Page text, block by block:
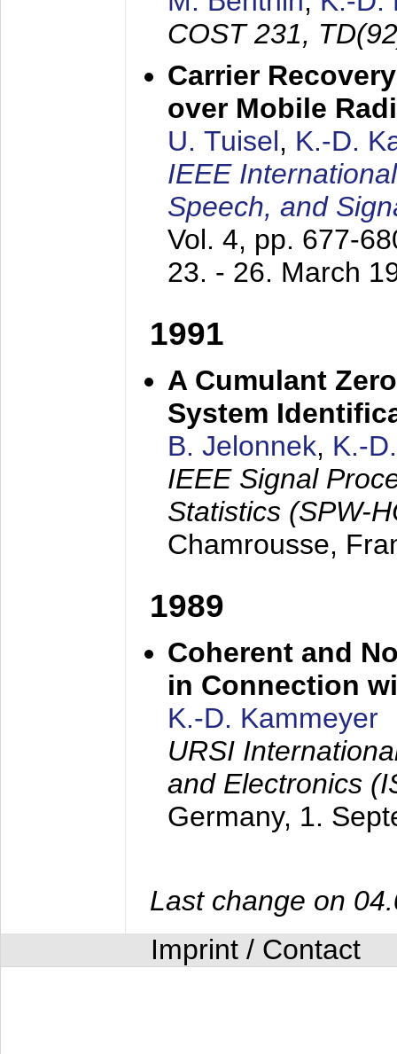
COST 231,
Carrier
over Mobile
U. Tuisel, K.-D.
IEEE
Speech, and
Vol. 4, pp. 677-
23. - 26. March
1991
A Cumulant
System
B. Jelonnek, K.-
IEEE Signal
Statistics (SPW-
Chamrousse,
1989
Coherent and
in Connection
K.-D. Kammeyer
URSI
and Electronics
Germany, 1.
Last change on
Imprint / Contact